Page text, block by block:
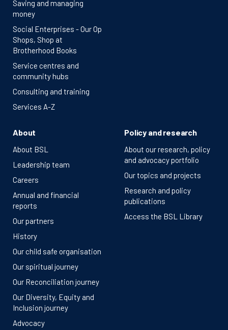
Saving and managing
money
Social Enterprises - Our Op
Shops, Shop at
Brotherhood Books
Service centres and
community hubs
Consulting and training
Services A-Z
About
About BSL
Leadership team
Careers
Annual and financial
reports
Our partners
History
Our child safe organisation
Our spiritual journey
Our Reconciliation journey
Our Diversity, Equity and
Inclusion journey
Advocacy
Policy and research
About our research, policy
and advocacy portfolio
Our topics and projects
Research and policy
publications
Access the BSL Library